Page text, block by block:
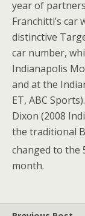
year of
Franchitti’s car
distinctive
car number,
Indianapolis
and at the
ET, ABC
Dixon (2008
the traditional
changed to the
month.